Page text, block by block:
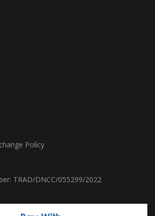
Policy
TRAD/DNCC/055299/2022